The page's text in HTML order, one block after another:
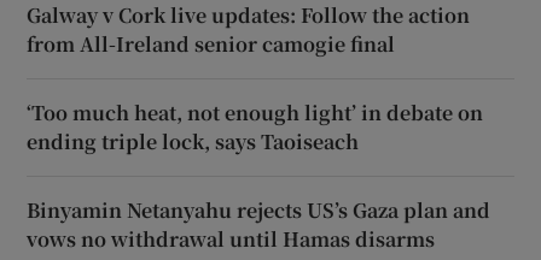
Galway v Cork live updates: Follow the action
from All-Ireland senior camogie final
‘Too much heat, not enough light’ in debate on
ending triple lock, says Taoiseach
Binyamin Netanyahu rejects US’s Gaza plan and
vows no withdrawal until Hamas disarms